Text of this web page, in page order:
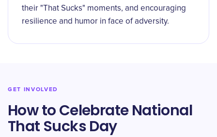
their "That Sucks" moments, and encouraging
resilience and humor in face of adversity.
GET INVOLVED
How to Celebrate National
That Sucks Day